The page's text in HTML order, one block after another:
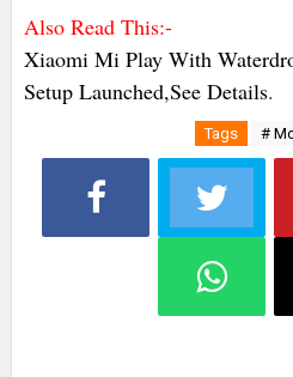
Also Read This:-
Xiaomi Mi Play With
Setup Launched,See Details.
Tags #